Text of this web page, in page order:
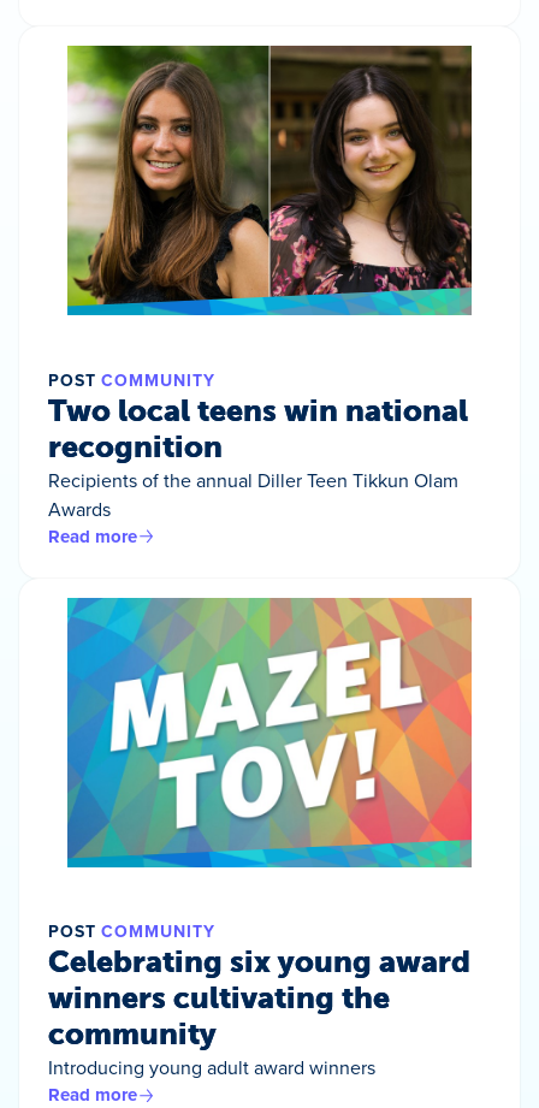
POST COMMUNITY
Two local teens win national
recognition
Recipients of the annual Diller Teen Tikkun Olam
Awards
Read more
POST COMMUNITY
Celebrating six young award
winners cultivating the
community
Introducing young adult award winners
Read more